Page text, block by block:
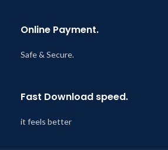
Online Payment.
Safe & Secure.
Fast Download speed.
it feels better